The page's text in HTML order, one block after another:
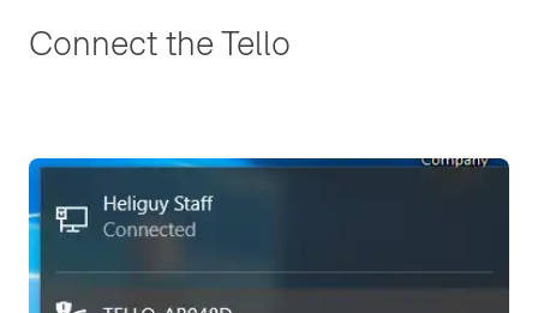
Connect the Tello